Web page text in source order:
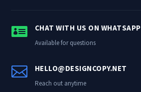
 CHAT WITH US ON WHATSAPP
Available for questions
 HELLO@DESIGNCOPY.NET
Reach out anytime